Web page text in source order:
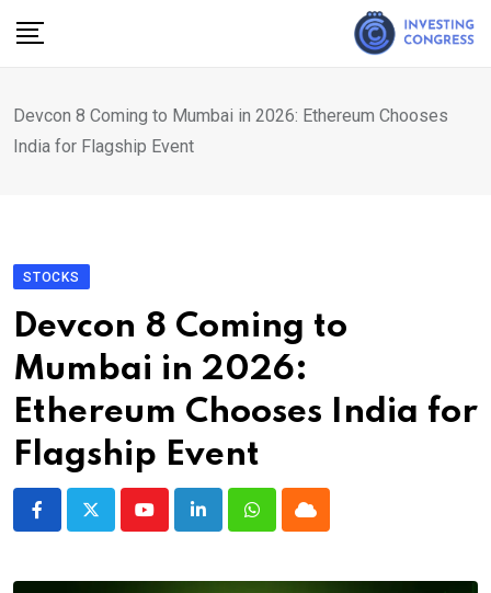
Devcon 8 Coming to Mumbai in 2026: Ethereum Chooses
India for Flagship Event
STOCKS
Devcon 8 Coming to
Mumbai in 2026:
Ethereum Chooses India for
Flagship Event
YoutubeLinkedInWhatsappCloud